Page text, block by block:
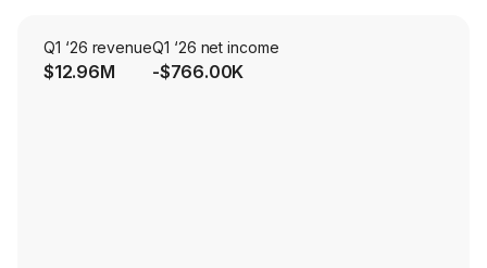
Q1 ‘26 revenue
$12.96M
Q1 ‘26 net income
-$766.00K